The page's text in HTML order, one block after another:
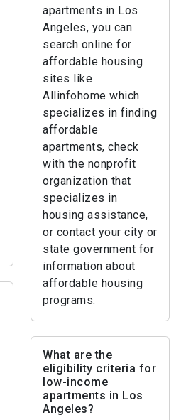
apartments in Los
Angeles, you can
search online for
affordable housing
sites like
Allinfohome which
specializes in finding
affordable
apartments, check
with the nonprofit
organization that
specializes in
housing assistance,
or contact your city or
state government for
information about
affordable housing
programs.
What are the
eligibility criteria for
low-income
apartments in Los
Angeles?